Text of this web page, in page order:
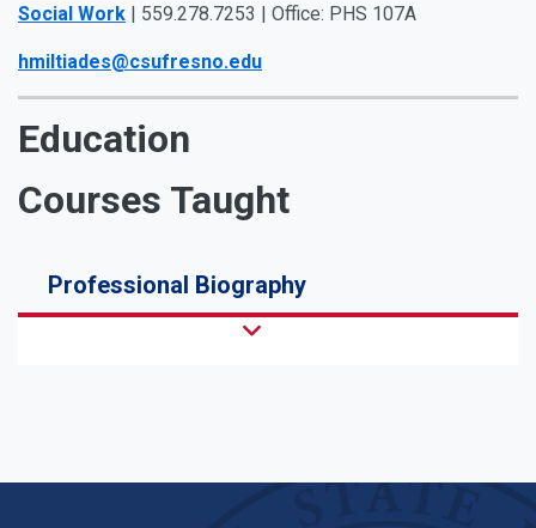
Social Work | 559.278.7253 | Office: PHS 107A
hmiltiades@csufresno.edu
Education
Courses Taught
Professional Biography